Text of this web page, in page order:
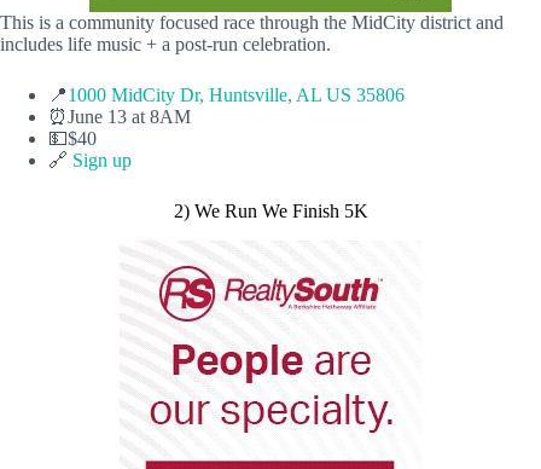
This is a community focused race through the MidCity district and
includes life music + a post-run celebration.
📍1000 MidCity Dr, Huntsville, AL US 35806
⏰June 13 at 8AM
💵$40
🔗 Sign up
2) We Run We Finish 5K